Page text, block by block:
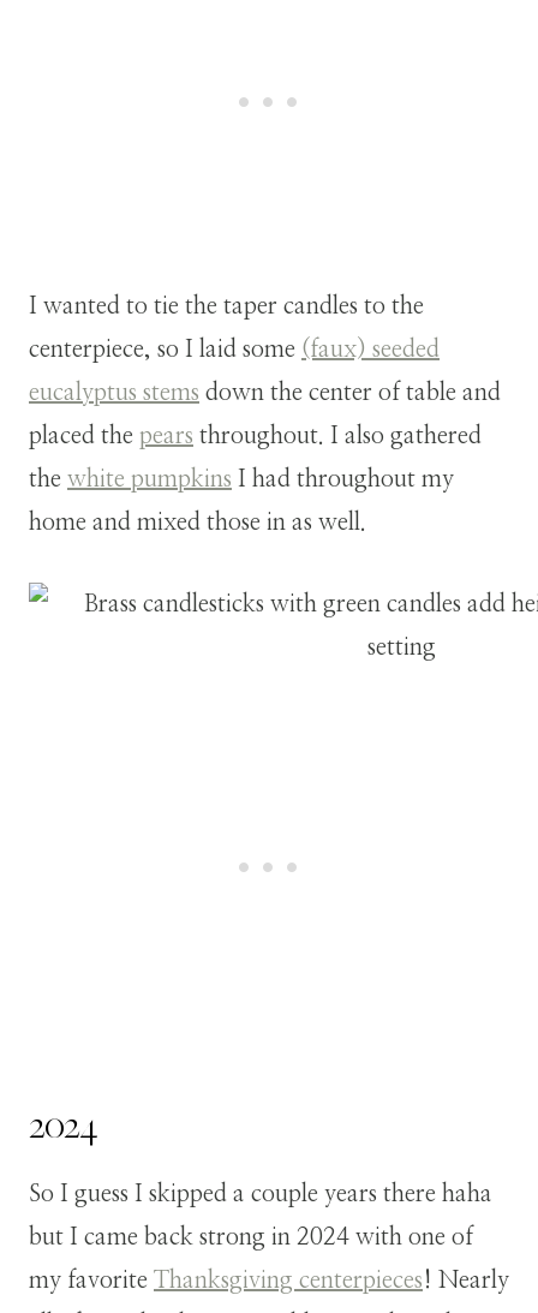
I wanted to tie the taper candles to the
centerpiece, so I laid some (faux) seeded
eucalyptus stems down the center of table and
placed the pears throughout. I also gathered
the white pumpkins I had throughout my
home and mixed those in as well.
2024
So I guess I skipped a couple years there haha
but I came back strong in 2024 with one of
my favorite Thanksgiving centerpieces ! Nearly